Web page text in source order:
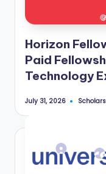
Horizon
Paid
Technology
July 31, 2026
Posted